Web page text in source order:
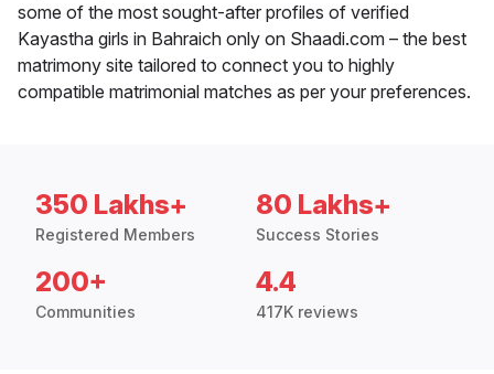
some of the most sought-after profiles of verified
Kayastha girls in Bahraich only on Shaadi.com – the best
matrimony site tailored to connect you to highly
compatible matrimonial matches as per your preferences.
350 Lakhs+
Registered Members
80 Lakhs+
Success Stories
200+
Communities
4.4
417K reviews